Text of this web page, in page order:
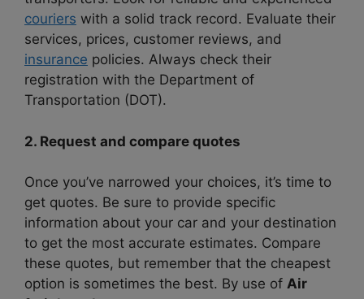
couriers with a solid track record. Evaluate their
services, prices, customer reviews, and
insurance policies. Always check their
registration with the Department of
Transportation (DOT).
2. Request and compare quotes
Once you’ve narrowed your choices, it’s time to
get quotes. Be sure to provide specific
information about your car and your destination
to get the most accurate estimates. Compare
these quotes, but remember that the cheapest
option is sometimes the best. By use of Air